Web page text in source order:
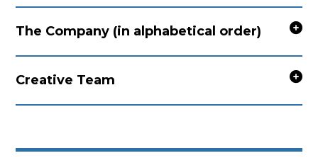
The Company (in alphabetical order)
Creative Team